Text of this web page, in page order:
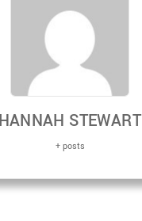
HANNAH STEWART
+ posts